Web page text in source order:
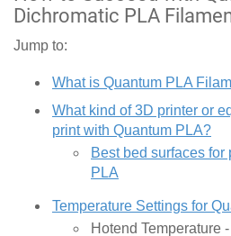
Dichromatic PLA
Jump to:
What is Quantum PLA
What kind of 3D printer or
print with Quantum PLA?
Best bed surfaces
PLA
Temperature Settings for
Hotend Temperature